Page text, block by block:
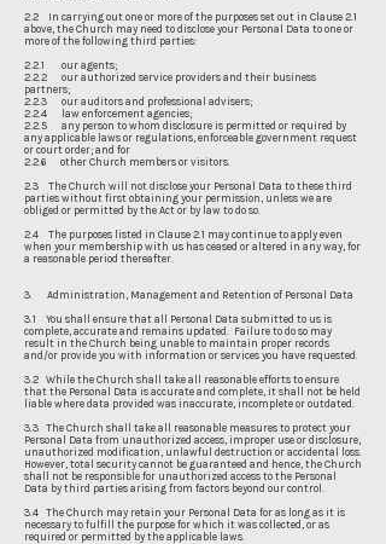
2.2 In carrying out one or more of the purposes set out in Clause 2.1
above, the Church may need to disclose your Personal Data to one or
more of the following third parties:
2.2.1 our agents;
2.2.2 our authorized service providers and their business
partners;
2.2.3 our auditors and professional advisers;
2.2.4 law enforcement agencies;
2.2.5 any person to whom disclosure is permitted or required by
any applicable laws or regulations, enforceable government request
or court order; and for
2.2.6 other Church members or visitors.
2.3 The Church will not disclose your Personal Data to these third
parties without first obtaining your permission, unless we are
obliged or permitted by the Act or by law to do so.
2.4 The purposes listed in Clause 2.1 may continue to apply even
when your membership with us has ceased or altered in any way, for
a reasonable period thereafter.
3. Administration, Management and Retention of Personal Data
3.1 You shall ensure that all Personal Data submitted to us is
complete, accurate and remains updated. Failure to do so may
result in the Church being unable to maintain proper records
and/or provide you with information or services you have requested.
3.2 While the Church shall take all reasonable efforts to ensure
that the Personal Data is accurate and complete, it shall not be held
liable where data provided was inaccurate, incomplete or outdated.
3.3 The Church shall take all reasonable measures to protect your
Personal Data from unauthorized access, improper use or disclosure,
unauthorized modification, unlawful destruction or accidental loss.
However, total security cannot be guaranteed and hence, the Church
shall not be responsible for unauthorized access to the Personal
Data by third parties arising from factors beyond our control.
3.4 The Church may retain your Personal Data for as long as it is
necessary to fulfill the purpose for which it was collected, or as
required or permitted by the applicable laws.